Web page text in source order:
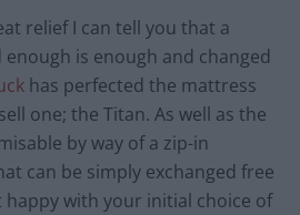
relief I can tell you that a
is enough and changed
has perfected the mattress
one; the Titan. As well as the
by way of a zip-in
can be simply exchanged free
happy with your initial choice of